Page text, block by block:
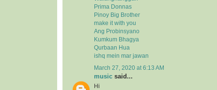
Prima Donnas
Pinoy Big Brother
make it with you
Ang Probinsyano
Kumkum Bhagya
Qurbaan Hua
ishq mein mar jawan
March 27, 2020 at 6:13 AM
music said...
Hi